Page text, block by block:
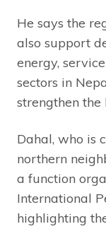
He says the
also support
energy,
sectors in
strengthen
Dahal, who is
northern
a function
International
highlighting